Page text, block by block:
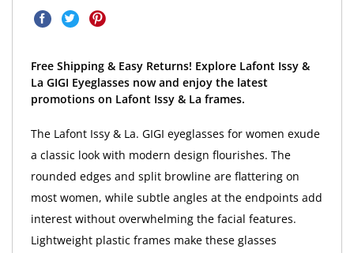
Free Shipping & Easy Returns! Explore Lafont Issy &
La GIGI Eyeglasses now and enjoy the latest
promotions on Lafont Issy & La frames.
The Lafont Issy & La. GIGI eyeglasses for women exude
a classic look with modern design flourishes. The
rounded edges and split browline are flattering on
most women, while subtle angles at the endpoints add
interest without overwhelming the facial features.
Lightweight plastic frames make these glasses